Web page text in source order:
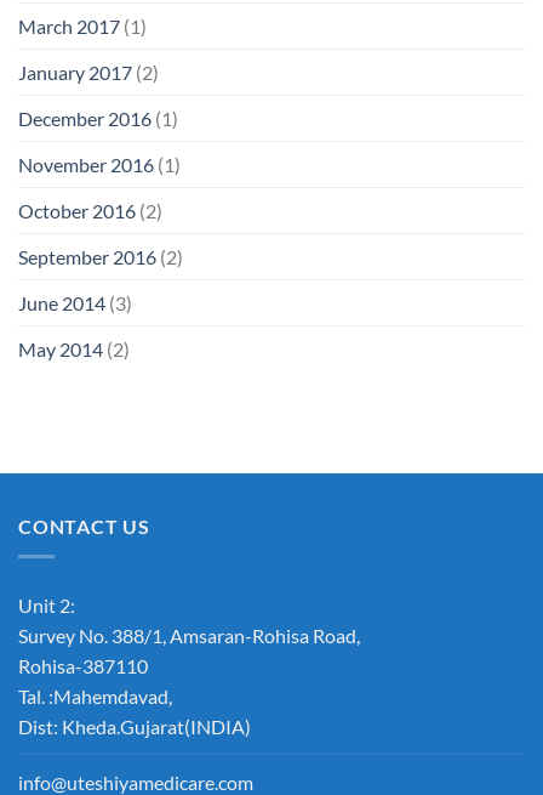
March 2017 (1)
January 2017 (2)
December 2016 (1)
November 2016 (1)
October 2016 (2)
September 2016 (2)
June 2014 (3)
May 2014 (2)
CONTACT US
Unit 2:
Survey No. 388/1, Amsaran-Rohisa Road,
Rohisa-387110
Tal. :Mahemdavad,
Dist: Kheda.Gujarat(INDIA)
info@uteshiyamedicare.com